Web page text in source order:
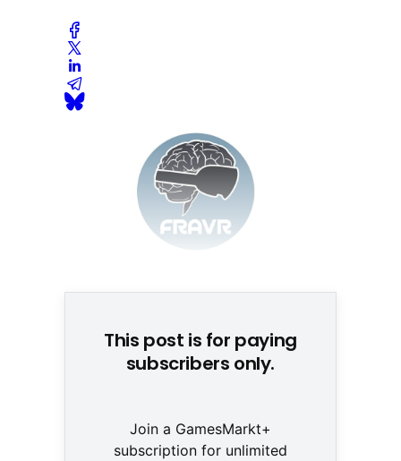
This post is for paying
subscribers only.
Join a GamesMarkt+
subscription for unlimited